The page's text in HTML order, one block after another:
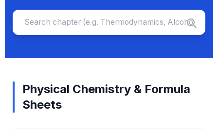
Physical Chemistry & Formula
Sheets